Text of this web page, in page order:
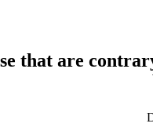
that are